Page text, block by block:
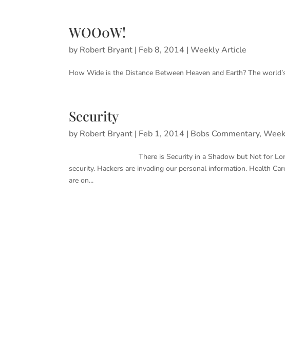
WOO0W!
by Robert Bryant | Feb 8, 2014 |Weekly Article
How Wide is the Distance Between Heaven and Earth? The
Security
by Robert Bryant | Feb 1, 2014 | Bobs Commentary,
There is Security in a Shadow but Not for Long
security. Hackers are invading our personal information. Health
are on...